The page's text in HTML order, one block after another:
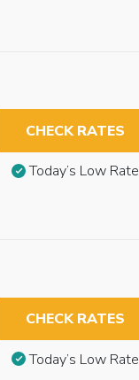
CHECK RATES
Today’s Low Rate
CHECK RATES
Today’s Low Rate